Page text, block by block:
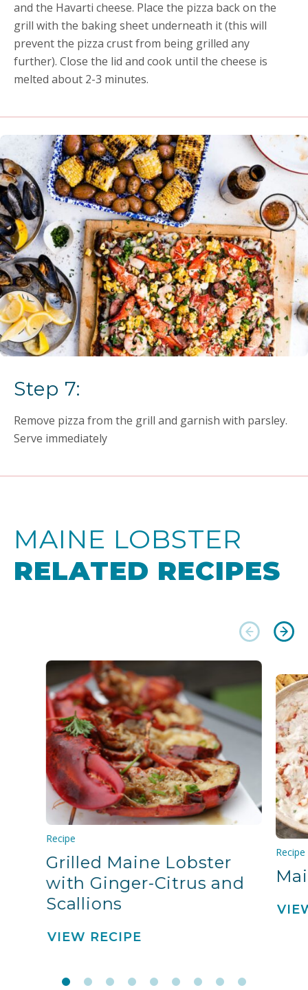
and the Havarti cheese. Place the pizza back on the
grill with the baking sheet underneath it (this will
prevent the pizza crust from being grilled any
further). Close the lid and cook until the cheese is
melted about 2-3 minutes.
Step 7:
Remove pizza from the grill and garnish with parsley.
Serve immediately
MAINE LOBSTER
RELATED RECIPES
Recipe
Grilled Maine Lobster
with Ginger-Citrus and
Scallions
VIEW RECIPE
Recipe